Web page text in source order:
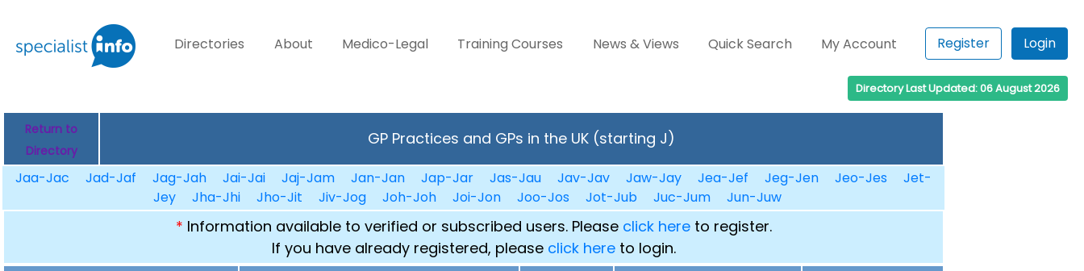
Directories About Medico-Legal Training Courses News & Views Quick Search My Account Register Login
Directory Last Updated: 06 August 2026
Return to
Directory
GP Practices and GPs in the UK (starting J)
Jaa-Jac Jad-Jaf Jag-Jah Jai-Jai Jaj-Jam Jan-Jan Jap-Jar Jas-Jau Jav-Jav Jaw-Jay Jea-Jef Jeg-Jen Jeo-Jes
Jet-
Jey
Jha-Jhi Jho-Jit Jiv-Jog Joh-Joh Joi-Jon Joo-Jos Jot-Jub Juc-Jum Jun-Juw
* Information available to verified or subscribed users. Please click hereto register.
If you have already registered, please click hereto login.